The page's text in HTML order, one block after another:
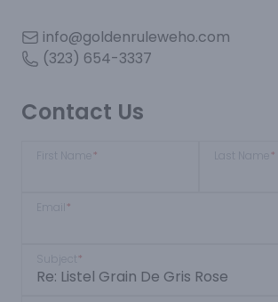
info@goldenruleweho.com
(323) 654-3337
Contact Us
First Name * Last Name *
Email *
Subject *